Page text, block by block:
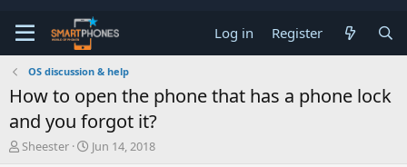
Log in Register
OS discussion & help
How to open the phone that has a phone lock
and you forgot it?
T
Sheester
S
Jun 14, 2018